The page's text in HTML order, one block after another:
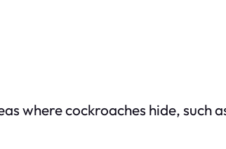
where cockroaches hide, such